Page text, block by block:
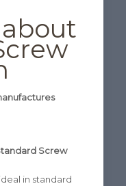
Screw
in standard